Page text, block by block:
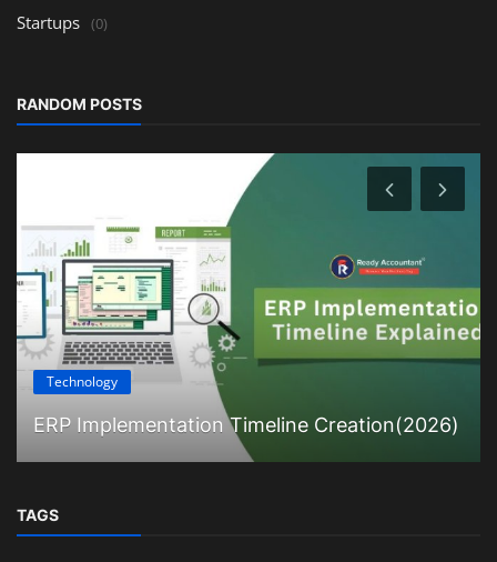
Startups (0)
RANDOM POSTS
Technology
ERP Implementation Timeline Creation(2026)
TAGS